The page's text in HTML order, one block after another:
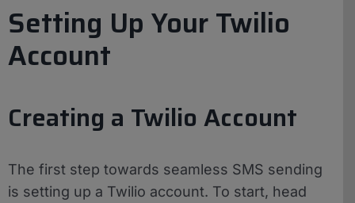
Setting Up Your Twilio
Account
Creating a Twilio Account
The first step towards seamless SMS sending
is setting up a Twilio account. To start, head